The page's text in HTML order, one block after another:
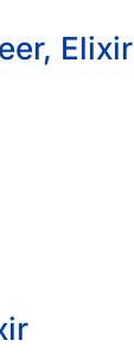
Elixir